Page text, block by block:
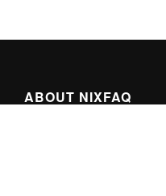
ABOUT NIXFAQ